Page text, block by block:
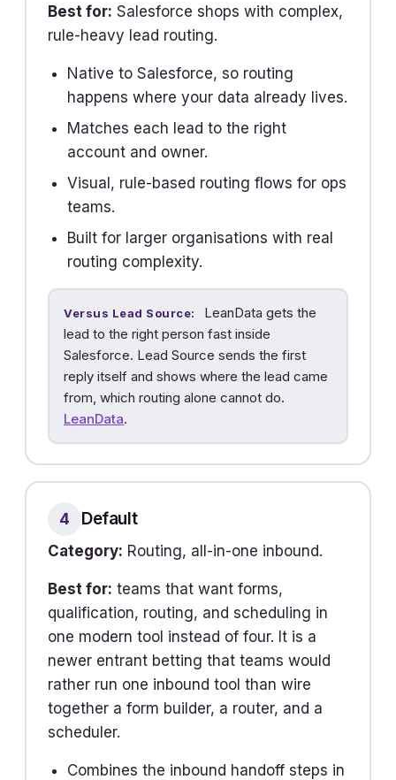
Best for: Salesforce shops with complex,
rule-heavy lead routing.
Native to Salesforce, so routing
happens where your data already lives.
Matches each lead to the right
account and owner.
Visual, rule-based routing flows for ops
teams.
Built for larger organisations with real
routing complexity.
Versus Lead Source:
LeanData gets the
lead to the right person fast inside
Salesforce. Lead Source sends the first
reply itself and shows where the lead came
from, which routing alone cannot do.
LeanData.
4 Default
Category: Routing, all-in-one inbound.
Best for: teams that want forms,
qualification, routing, and scheduling in
one modern tool instead of four. It is a
newer entrant betting that teams would
rather run one inbound tool than wire
together a form builder, a router, and a
scheduler.
Combines the inbound handoff steps in